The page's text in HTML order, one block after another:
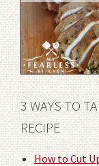
3 WAYS TO
RECIPE
How to Cut